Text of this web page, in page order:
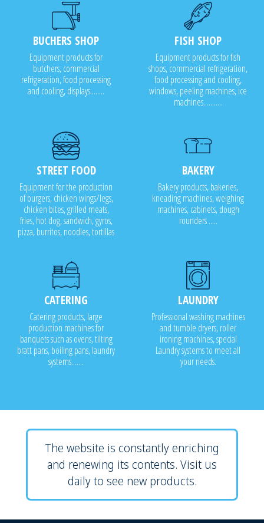
BUCHERS SHOP
Equipment products for
butchers, commercial
refrigeration, food processing
and cooling, displays........
FISH SHOP
Equipment products for fish
shops, commercial refrigeration,
food processing and cooling,
windows, peeling machines, ice
machines...........
STREET FOOD
Equipment for the production
of burgers, chicken wings/legs,
chicken bites, grilled meats,
fries, hot dog, sandwich, gyros,
pizza, burritos, noodles, tortillas
BAKERY
Bakery products, bakeries,
kneading machines, weighing
machines, cabinets, dough
rounders .....
CATERING
Catering products, large
production machines for
banquets such as ovens, tilting
bratt pans, boiling pans, laundry
systems.......
LAUNDRY
Professional washing machines
and tumble dryers, roller
ironing machines, special
Laundry systems to meet all
your needs.
The website is constantly enriching
and renewing its contents. Visit us
daily to see new products.